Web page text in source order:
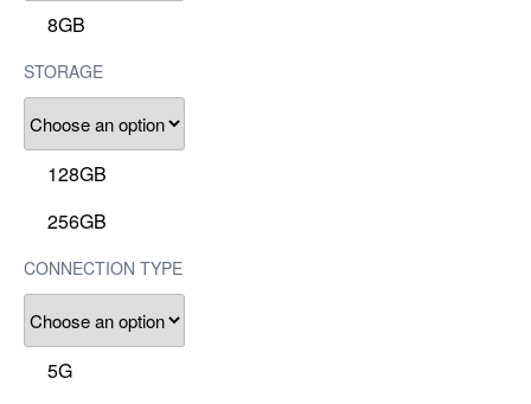
8GB
STORAGE
128GB
256GB
CONNECTION TYPE
5G